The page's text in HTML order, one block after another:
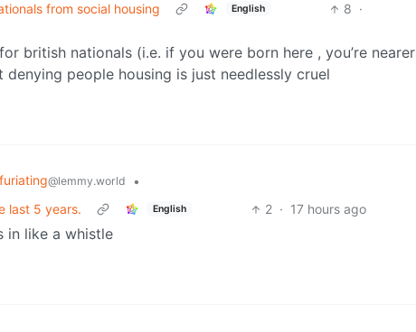
from social housing
English 8 ·
british nationals (i.e. if you were born here , you’re nearer
people housing is just needlessly cruel
@lemmy.world
•
last 5 years.
English 2 · 17 hours ago
in like a whistle